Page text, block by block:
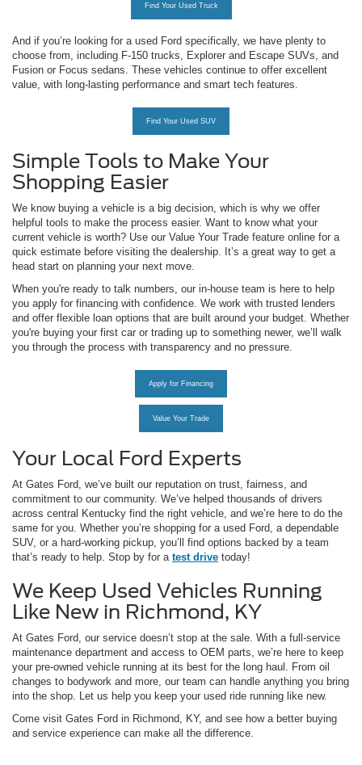
Find Your Used Truck
And if you’re looking for a used Ford specifically, we have plenty to
choose from, including F-150 trucks, Explorer and Escape SUVs, and
Fusion or Focus sedans. These vehicles continue to offer excellent
value, with long-lasting performance and smart tech features.
Find Your Used SUV
Simple Tools to Make Your
Shopping Easier
We know buying a vehicle is a big decision, which is why we offer
helpful tools to make the process easier. Want to know what your
current vehicle is worth? Use our Value Your Trade feature online for a
quick estimate before visiting the dealership. It’s a great way to get a
head start on planning your next move.
When you're ready to talk numbers, our in-house team is here to help
you apply for financing with confidence. We work with trusted lenders
and offer flexible loan options that are built around your budget. Whether
you're buying your first car or trading up to something newer, we’ll walk
you through the process with transparency and no pressure.
Apply for Financing
Value Your Trade
Your Local Ford Experts
At Gates Ford, we’ve built our reputation on trust, fairness, and
commitment to our community. We’ve helped thousands of drivers
across central Kentucky find the right vehicle, and we’re here to do the
same for you. Whether you’re shopping for a used Ford, a dependable
SUV, or a hard-working pickup, you’ll find options backed by a team
that’s ready to help. Stop by for a test drive today!
We Keep Used Vehicles Running
Like New in Richmond, KY
At Gates Ford, our service doesn’t stop at the sale. With a full-service
maintenance department and access to OEM parts, we’re here to keep
your pre-owned vehicle running at its best for the long haul. From oil
changes to bodywork and more, our team can handle anything you bring
into the shop. Let us help you keep your used ride running like new.
Come visit Gates Ford in Richmond, KY, and see how a better buying
and service experience can make all the difference.